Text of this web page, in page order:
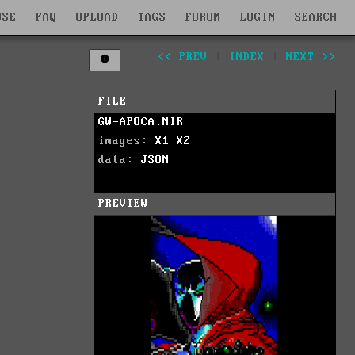
FAQ UPLOAD TAGS FORUM LOGIN SEARCH
<< PREV INDEX NEXT >>
FILE
GW-APOCA.MIR
images: X1
X2
data: JSON
PREVIEW